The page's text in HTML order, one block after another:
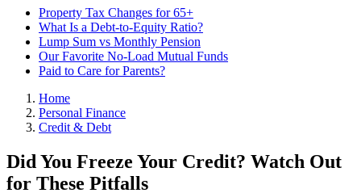
Property Tax Changes for 65+
What Is a Debt-to-Equity Ratio?
Lump Sum vs Monthly Pension
Our Favorite No-Load Mutual Funds
Paid to Care for Parents?
Home
Personal Finance
Credit & Debt
Did You Freeze Your Credit? Watch Out
for These Pitfalls